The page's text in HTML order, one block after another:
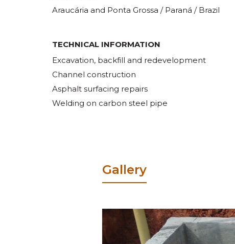
Araucária and Ponta Grossa / Paraná / Brazil
TECHNICAL INFORMATION
Excavation, backfill and redevelopment
Channel construction
Asphalt surfacing repairs
Welding on carbon steel pipe
Gallery